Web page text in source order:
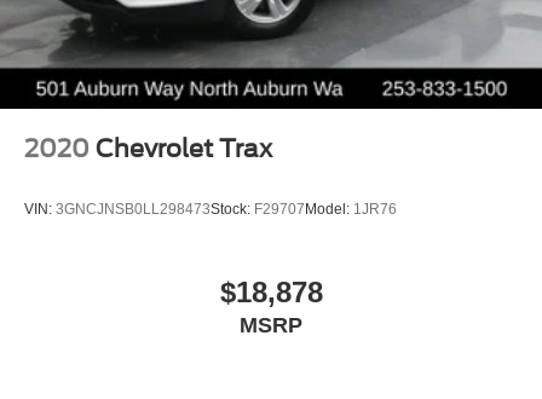
2020 Chevrolet Trax
VIN: 3GNCJNSB0LL298473Stock: F29707Model: 1JR76
$18,878
MSRP